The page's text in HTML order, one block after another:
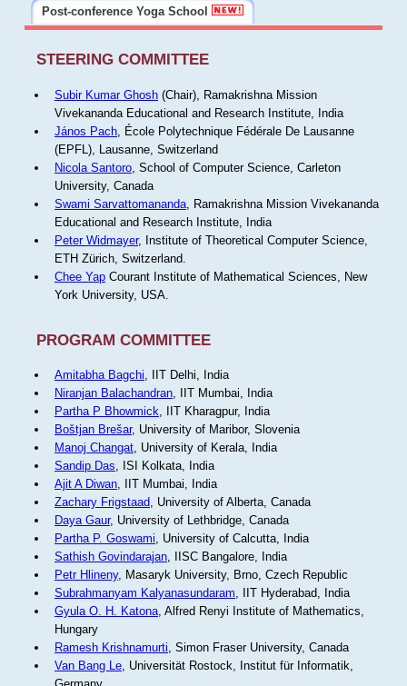
Post-conference Yoga School
STEERING COMMITTEE
Subir Kumar Ghosh(Chair), Ramakrishna Mission
Vivekananda Educational and Research Institute, India
János Pach, École Polytechnique Fédérale De Lausanne
(EPFL), Lausanne, Switzerland
Nicola Santoro, School of Computer Science, Carleton
University, Canada
Swami Sarvattomananda, Ramakrishna Mission Vivekananda
Educational and Research Institute, India
Peter Widmayer, Institute of Theoretical Computer Science,
ETH Zürich, Switzerland.
Chee YapCourant Institute of Mathematical Sciences, New
York University, USA.
PROGRAM COMMITTEE
Amitabha Bagchi, IIT Delhi, India
Niranjan Balachandran, IIT Mumbai, India
Partha P Bhowmick, IIT Kharagpur, India
Boštjan Brešar, University of Maribor, Slovenia
Manoj Changat, University of Kerala, India
Sandip Das, ISI Kolkata, India
Ajit A Diwan, IIT Mumbai, India
Zachary Frigstaad, University of Alberta, Canada
Daya Gaur, University of Lethbridge, Canada
Partha P. Goswami, University of Calcutta, India
Sathish Govindarajan, IISC Bangalore, India
Petr Hlineny, Masaryk University, Brno, Czech Republic
Subrahmanyam Kalyanasundaram, IIT Hyderabad, India
Gyula O. H. Katona, Alfred Renyi Institute of Mathematics,
Hungary
Ramesh Krishnamurti, Simon Fraser University, Canada
Van Bang Le, Universität Rostock, Institut für Informatik,